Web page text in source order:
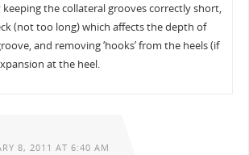
keeping the collateral grooves correctly short,
(not too long) which affects the depth of
and removing ‘hooks’ from the heels (if
at the heel.
8, 2011 AT 6:40 AM